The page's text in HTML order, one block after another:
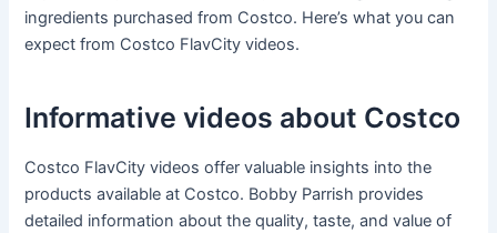
ingredients purchased from Costco. Here’s what you can
expect from Costco FlavCity videos.
Informative videos about Costco
Costco FlavCity videos offer valuable insights into the
products available at Costco. Bobby Parrish provides
detailed information about the quality, taste, and value of